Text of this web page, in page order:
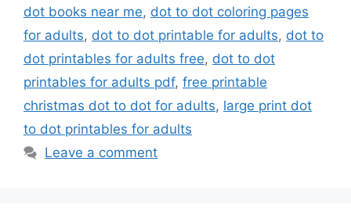
dot books near me, dot to dot coloring pages
for adults, dot to dot printable for adults, dot to
dot printables for adults free, dot to dot
printables for adults pdf, free printable
christmas dot to dot for adults, large print dot
to dot printables for adults
Leave a comment